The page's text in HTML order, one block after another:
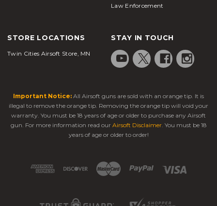
Law Enforcement
STORE LOCATIONS
Twin Cities Airsoft Store, MN
STAY IN TOUCH
Important Notice: All Airsoft guns are sold with an orange tip. It is
illegal to remove the orange tip. Removing the orange tip will void your
warranty. You must be 18 years of age or older to purchase any Airsoft
gun. For more information read our Airsoft Disclaimer. You must be 18
years of age or older to order!